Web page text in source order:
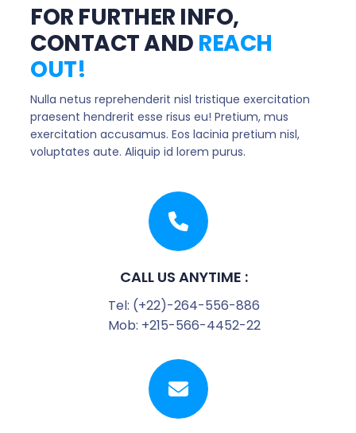
FOR FURTHER INFO,
CONTACT AND REACH
OUT!
Nulla netus reprehenderit nisl tristique exercitation
praesent hendrerit esse risus eu! Pretium, mus
exercitation accusamus. Eos lacinia pretium nisl,
voluptates aute. Aliquip id lorem purus.
CALL US ANYTIME :
Tel: (+22)-264-556-886
Mob: +215-566-4452-22